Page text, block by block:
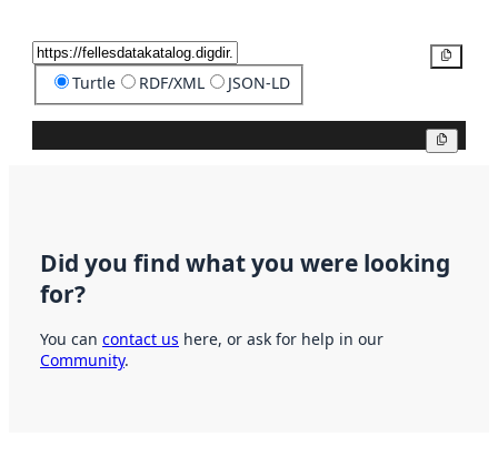
Turtle RDF/XML JSON-LD
Did you find what you were looking
for?
You can contact us here, or ask for help in our
Community.